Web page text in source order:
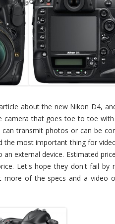
about the new Nikon D4,
camera that goes toe to toe with
transmit photos or can be
the most important thing for
external device. Estimated
Let's hope they don't fail by
more of the specs and a video